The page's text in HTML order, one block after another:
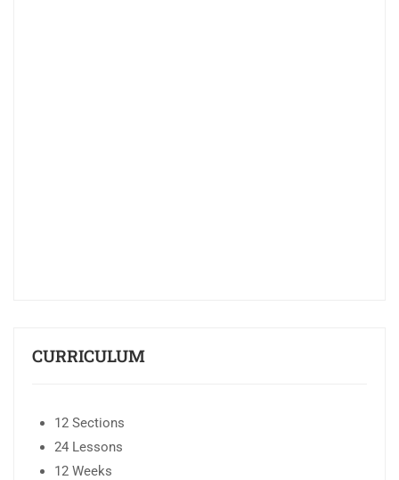
CURRICULUM
12 Sections
24 Lessons
12 Weeks